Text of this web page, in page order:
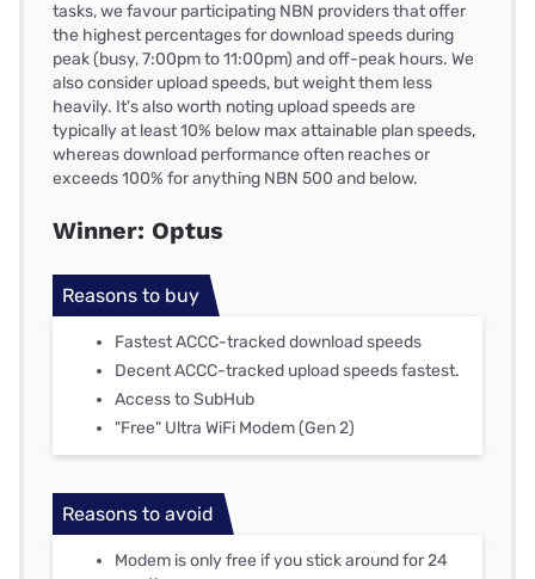
tasks, we favour participating NBN providers that offer
the highest percentages for download speeds during
peak (busy, 7:00pm to 11:00pm) and off-peak hours. We
also consider upload speeds, but weight them less
heavily. It's also worth noting upload speeds are
typically at least 10% below max attainable plan speeds,
whereas download performance often reaches or
exceeds 100% for anything NBN 500 and below.
Winner: Optus
Reasons to buy
Fastest ACCC-tracked download speeds
Decent ACCC-tracked upload speeds fastest.
Access to SubHub
"Free" Ultra WiFi Modem (Gen 2)
Reasons to avoid
Modem is only free if you stick around for 24